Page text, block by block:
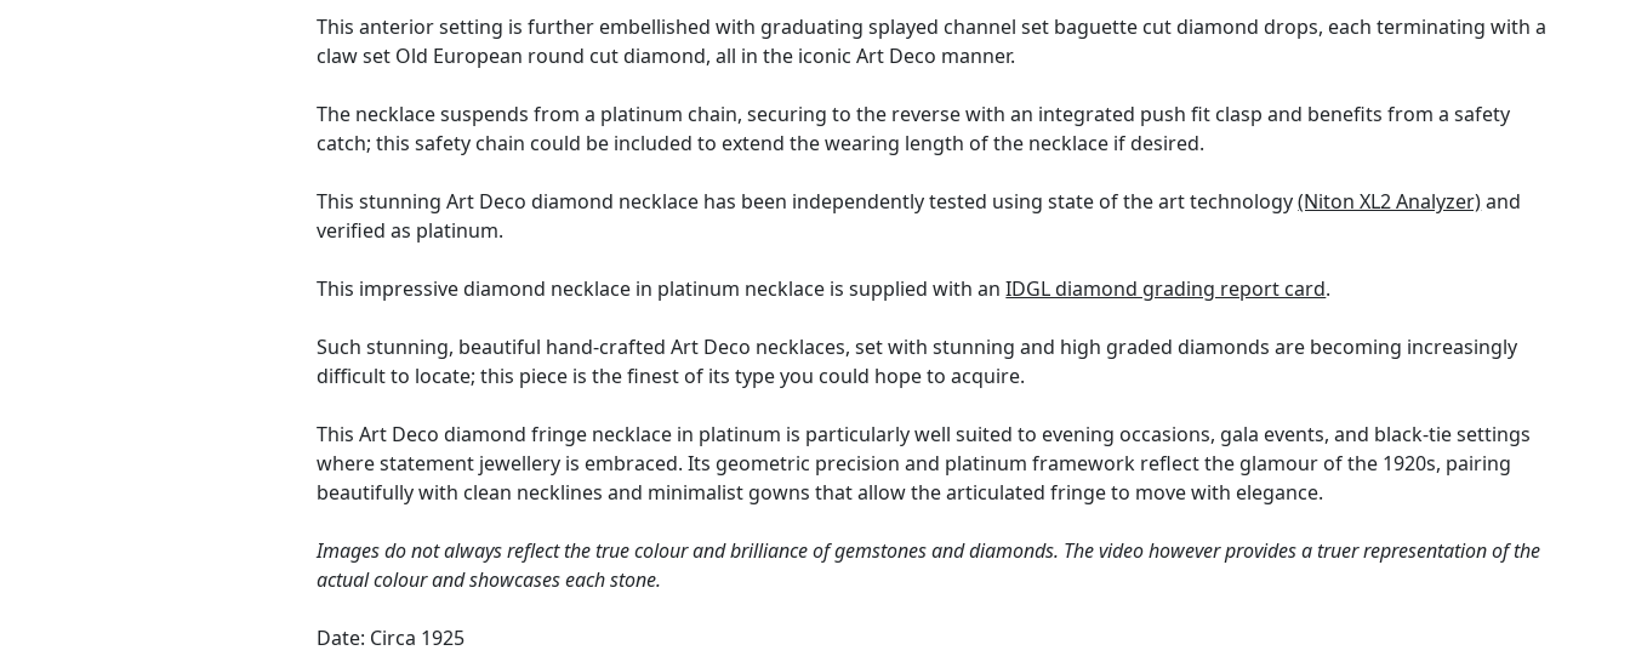
This anterior setting is further embellished with graduating splayed channel set baguette cut diamond drops, each terminating with a
claw set Old European round cut diamond, all in the iconic Art Deco manner.
The necklace suspends from a platinum chain, securing to the reverse with an integrated push fit clasp and benefits from a safety
catch; this safety chain could be included to extend the wearing length of the necklace if desired.
This stunning Art Deco diamond necklace has been independently tested using state of the art technology(Niton XL2 Analyzer)and
verified as platinum.
This impressive diamond necklace in platinum necklace is supplied with anIDGL diamond grading report card.
Such stunning, beautiful hand-crafted Art Deco necklaces, set with stunning and high graded diamonds are becoming increasingly
difficult to locate; this piece is the finest of its type you could hope to acquire.
This Art Deco diamond fringe necklace in platinum is particularly well suited to evening occasions, gala events, and black-tie settings
where statement jewellery is embraced. Its geometric precision and platinum framework reflect the glamour of the 1920s, pairing
beautifully with clean necklines and minimalist gowns that allow the articulated fringe to move with elegance.
Images do not always reflect the true colour and brilliance of gemstones and diamonds. The video however provides a truer representation of the
actual colour and showcases each stone.
Date: Circa 1925